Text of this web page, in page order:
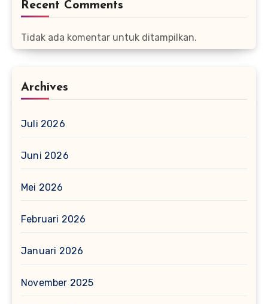
Recent Comments
Tidak ada komentar untuk ditampilkan.
Archives
Juli 2026
Juni 2026
Mei 2026
Februari 2026
Januari 2026
November 2025